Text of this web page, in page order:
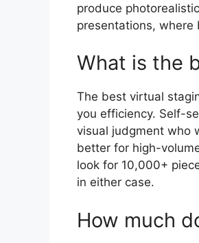
produce
presentations, where
What is the
The best virtual
you efficiency. Self-
visual judgment who
better for high-
look for 10,000+
in either case.
How much